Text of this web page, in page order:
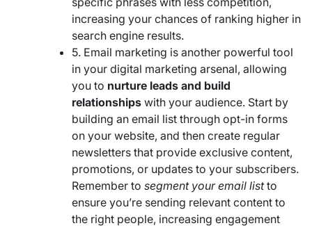
increasing your chances of ranking higher in
search engine results.
5. Email marketing is another powerful tool
in your digital marketing arsenal, allowing
you to nurture leads and build
relationships with your audience. Start by
building an email list through opt-in forms
on your website, and then create regular
newsletters that provide exclusive content,
promotions, or updates to your subscribers.
Remember to segment your email listto
ensure you’re sending relevant content to
the right people, increasing engagement